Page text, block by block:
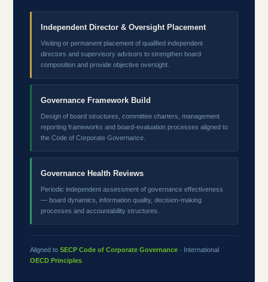
Independent Director & Oversight Placement
Visiting or permanent placement of qualified independent
directors and supervisory advisors to strengthen board
composition and provide objective oversight.
Governance Framework Build
Design of board structures, committee charters, management
reporting frameworks and board-evaluation processes aligned to
the Code of Corporate Governance.
Governance Health Reviews
Periodic independent assessment of governance effectiveness
— board dynamics, information quality, decision-making
processes and accountability structures.
Aligned to SECP Code of Corporate Governance · International
OECD Principles